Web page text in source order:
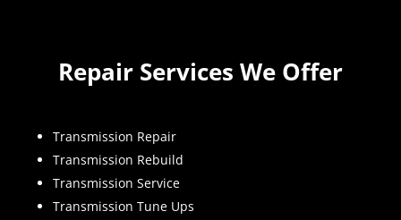
Repair Services We Offer
Transmission Repair
Transmission Rebuild
Transmission Service
Transmission Tune Ups